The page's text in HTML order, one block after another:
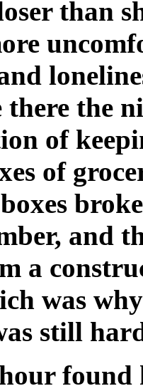
than
there the
of
of
and
a
was
still
found